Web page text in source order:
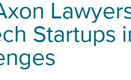
Startups